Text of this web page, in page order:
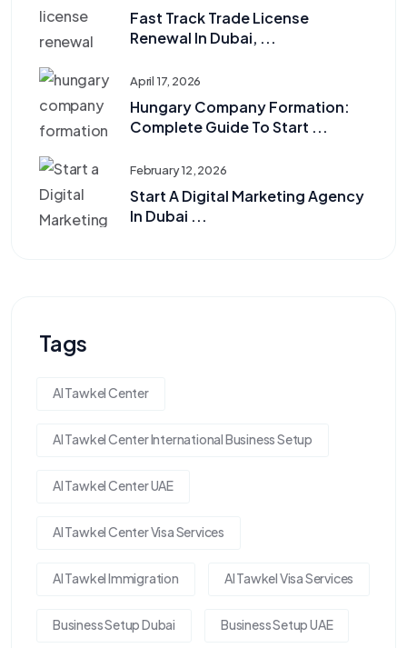
Fast Track Trade License
Renewal In Dubai, ...
April 17, 2026
Hungary Company Formation:
Complete Guide To Start ...
February 12, 2026
Start A Digital Marketing Agency
In Dubai ...
Tags
Al Tawkel Center
Al Tawkel Center International Business Setup
Al Tawkel Center UAE
Al Tawkel Center Visa Services
Al Tawkel Immigration Al Tawkel Visa Services
Business Setup Dubai Business Setup UAE